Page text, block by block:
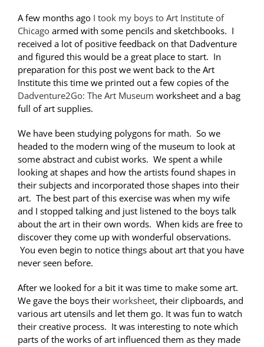
A few months ago I took my boys to Art Institute of
Chicago armed with some pencils and sketchbooks. I
received a lot of positive feedback on that Dadventure
and figured this would be a great place to start. In
preparation for this post we went back to the Art
Institute this time we printed out a few copies of the
Dadventure2Go: The Art Museum worksheet and a bag
full of art supplies.
We have been studying polygons for math. So we
headed to the modern wing of the museum to look at
some abstract and cubist works. We spent a while
looking at shapes and how the artists found shapes in
their subjects and incorporated those shapes into their
art. The best part of this exercise was when my wife
and I stopped talking and just listened to the boys talk
about the art in their own words. When kids are free to
discover they come up with wonderful observations.
You even begin to notice things about art that you have
never seen before.
After we looked for a bit it was time to make some art.
We gave the boys their worksheet, their clipboards, and
various art utensils and let them go. It was fun to watch
their creative process. It was interesting to note which
parts of the works of art influenced them as they made